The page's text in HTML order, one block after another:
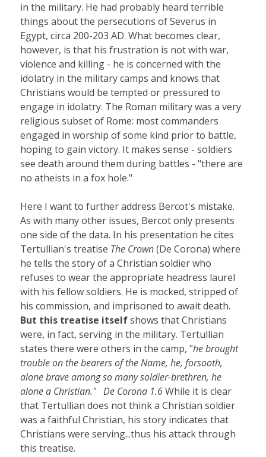
in the military. He had probably heard terrible
things about the persecutions of Severus in
Egypt, circa 200-203 AD. What becomes clear,
however, is that his frustration is not with war,
violence and killing - he is concerned with the
idolatry in the military camps and knows that
Christians would be tempted or pressured to
engage in idolatry. The Roman military was a very
religious subset of Rome: most commanders
engaged in worship of some kind prior to battle,
hoping to gain victory. It makes sense - soldiers
see death around them during battles - "there are
no atheists in a fox hole."
Here I want to further address Bercot's mistake.
As with many other issues, Bercot only presents
one side of the data. In his presentation he cites
Tertullian's treatise The Crown(De Corona) where
he tells the story of a Christian soldier who
refuses to wear the appropriate headress laurel
with his fellow soldiers. He is mocked, stripped of
his commission, and imprisoned to await death.
But this treatise itselfshows that Christians
were, in fact, serving in the military. Tertullian
states there were others in the camp, "he brought
trouble on the bearers of the Name, he, forsooth,
alone brave among so many soldier-brethren, he
alone a Christian." De Corona 1.6While it is clear
that Tertullian does not think a Christian soldier
was a faithful Christian, his story indicates that
Christians were serving...thus his attack through
this treatise.